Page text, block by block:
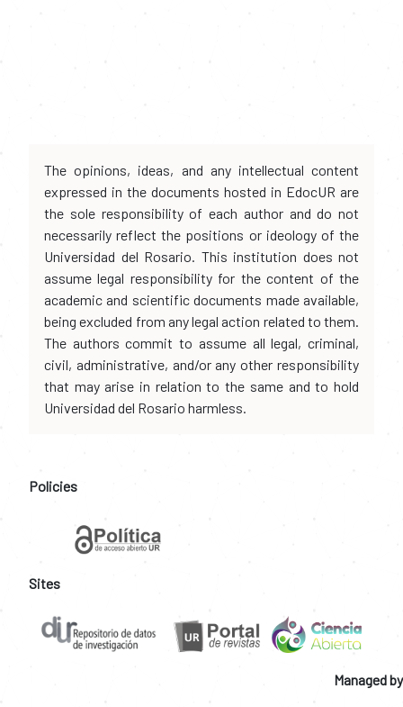
The opinions, ideas, and any intellectual content
expressed in the documents hosted in EdocUR are
the sole responsibility of each author and do not
necessarily reflect the positions or ideology of the
Universidad del Rosario. This institution does not
assume legal responsibility for the content of the
academic and scientific documents made available,
being excluded from any legal action related to them.
The authors commit to assume all legal, criminal,
civil, administrative, and/or any other responsibility
that may arise in relation to the same and to hold
Universidad del Rosario harmless.
Policies
Sites
Managed by